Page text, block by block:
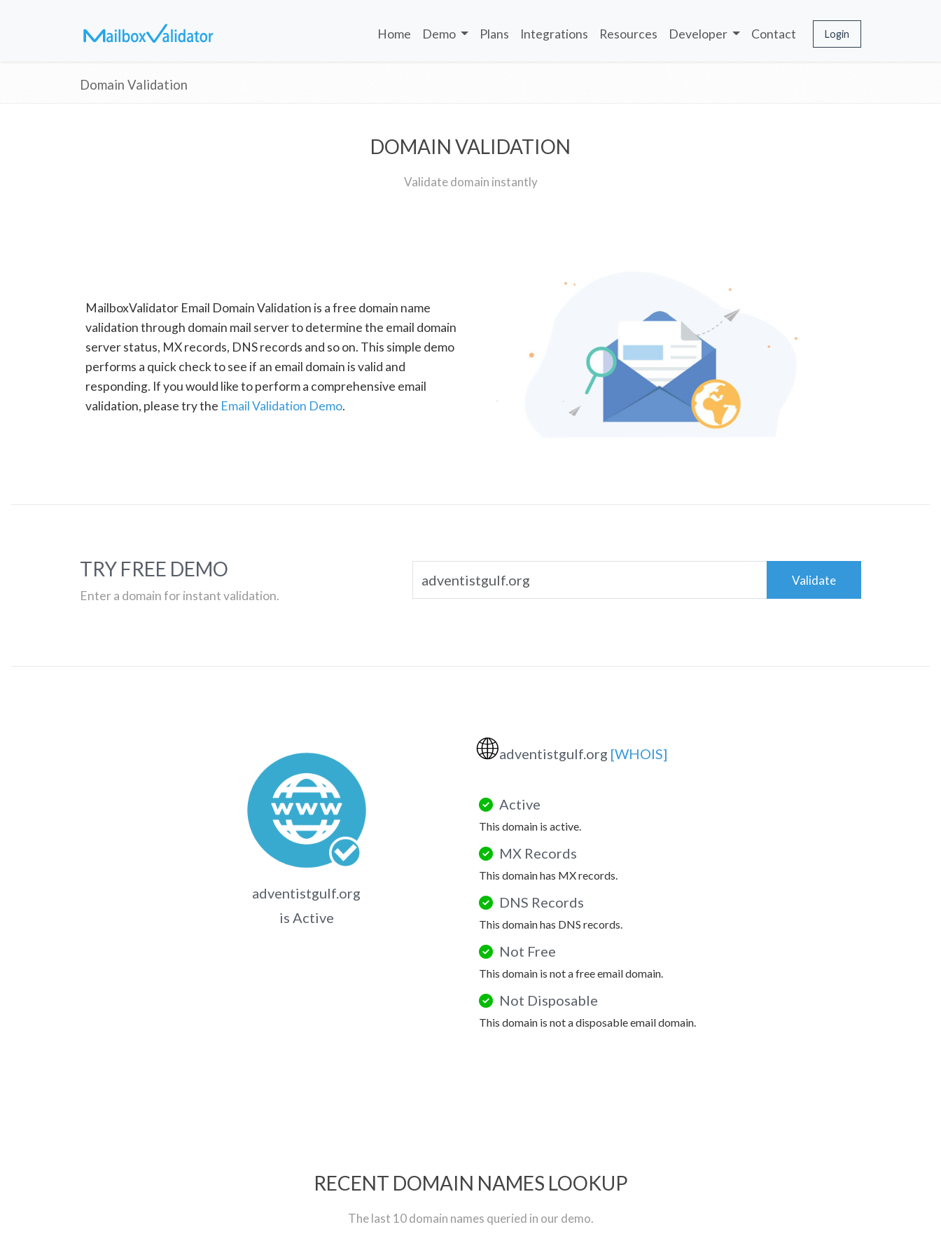
Home Demo Plans Integrations Resources Developer Contact Login
Domain Validation
DOMAIN VALIDATION
Validate domain instantly
MailboxValidator Email Domain Validation is a free domain name
validation through domain mail server to determine the email domain
server status, MX records, DNS records and so on. This simple demo
performs a quick check to see if an email domain is valid and
responding. If you would like to perform a comprehensive email
validation, please try the Email Validation Demo.
TRY FREE DEMO
Enter a domain for instant validation.
Validate
adventistgulf.org
is Active
🌐adventistgulf.org [WHOIS]
Active
This domain is active.
MX Records
This domain has MX records.
DNS Records
This domain has DNS records.
Not Free
This domain is not a free email domain.
Not Disposable
This domain is not a disposable email domain.
RECENT DOMAIN NAMES LOOKUP
The last 10 domain names queried in our demo.